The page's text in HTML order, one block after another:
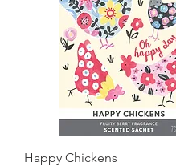
Happy Chickens